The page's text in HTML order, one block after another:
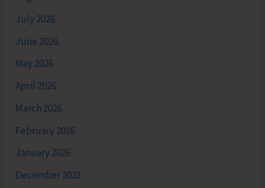
July 2026
June 2026
May 2026
April 2026
March 2026
February 2026
January 2026
December 2025